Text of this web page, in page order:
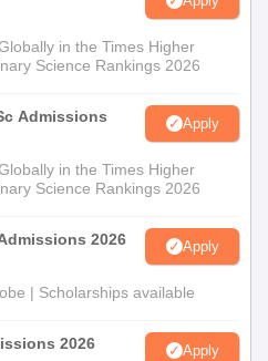
in the Times Higher
Science Rankings 2026
Admissions
Apply
in the Times Higher
Science Rankings 2026
2026 Apply
| Scholarships available
2026 Apply